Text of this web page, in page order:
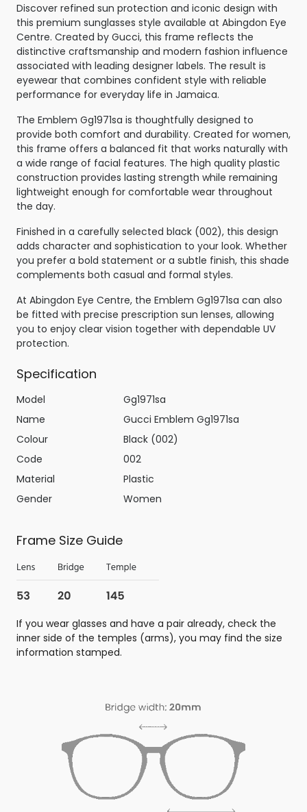
Discover refined sun protection and iconic design with
this premium sunglasses style available at Abingdon Eye
Centre. Created by Gucci, this frame reflects the
distinctive craftsmanship and modern fashion influence
associated with leading designer labels. The result is
eyewear that combines confident style with reliable
performance for everyday life in Jamaica.
The Emblem Gg1971sa is thoughtfully designed to
provide both comfort and durability. Created for women,
this frame offers a balanced fit that works naturally with
a wide range of facial features. The high quality plastic
construction provides lasting strength while remaining
lightweight enough for comfortable wear throughout
the day.
Finished in a carefully selected black (002), this design
adds character and sophistication to your look. Whether
you prefer a bold statement or a subtle finish, this shade
complements both casual and formal styles.
At Abingdon Eye Centre, the Emblem Gg1971sa can also
be fitted with precise prescription sun lenses, allowing
you to enjoy clear vision together with dependable UV
protection.
Specification
Model
Gg1971sa
Name
Gucci Emblem Gg1971sa
Colour
Black (002)
Code
002
Material
Plastic
Gender
Women
Frame Size Guide
If you wear glasses and have a pair already, check the
inner side of the temples (arms), you may find the size
information stamped.